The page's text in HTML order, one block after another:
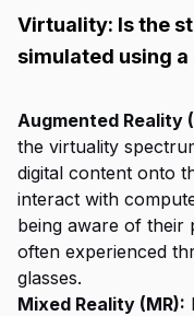
Virtuality: Is the
simulated using
Augmented Reality
the virtuality
digital content onto
interact with
being aware of their
often experienced
glasses.
Mixed Reality (MR):